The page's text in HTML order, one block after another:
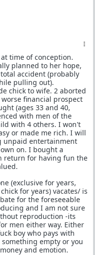
time of conception.
planned to her hope,
accident (probably
pulling out).
chick to wife. 2 aborted
financial prospect
(ages 33 and 40,
with men of the
with 4 others. I won't
or made me rich. I will
unpaid entertainment
on. I bought a
return for having fun the
(exclusive for years,
for years) vacates/ is
for the foreseeable
and I am not sure
reproduction -its
men either way. Either
boy who pays with
empty or you
and emotion.